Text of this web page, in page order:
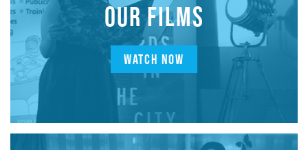
OUR FILMS
WATCH NOW